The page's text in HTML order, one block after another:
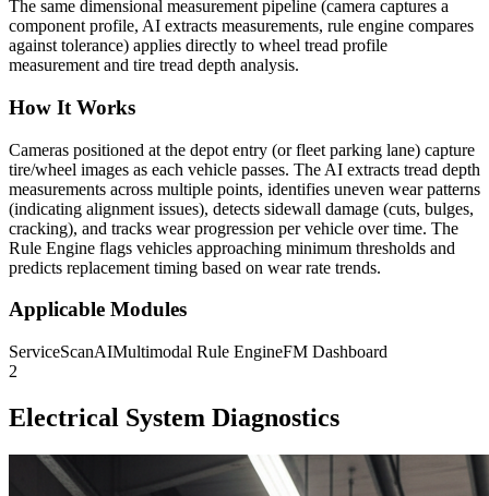
The same dimensional measurement pipeline (camera captures a
component profile, AI extracts measurements, rule engine compares
against tolerance) applies directly to wheel tread profile
measurement and tire tread depth analysis.
How It Works
Cameras positioned at the depot entry (or fleet parking lane) capture
tire/wheel images as each vehicle passes. The AI extracts tread depth
measurements across multiple points, identifies uneven wear patterns
(indicating alignment issues), detects sidewall damage (cuts, bulges,
cracking), and tracks wear progression per vehicle over time. The
Rule Engine flags vehicles approaching minimum thresholds and
predicts replacement timing based on wear rate trends.
Applicable Modules
ServiceScanAIMultimodal Rule EngineFM Dashboard
2
Electrical System Diagnostics